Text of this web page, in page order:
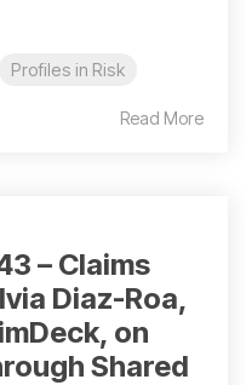
Profiles in Risk
Read More
– Claims
Diaz-Roa,
on
Shared